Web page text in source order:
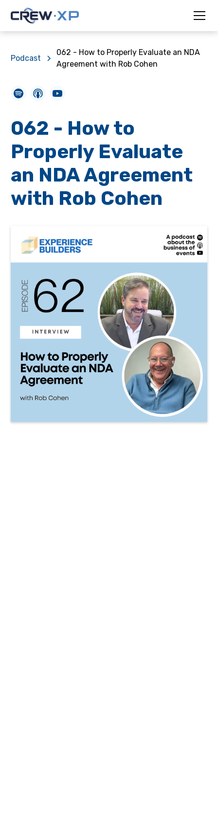
Podcast
062 - How to Properly Evaluate an NDA
Agreement with Rob Cohen
062 - How to
Properly Evaluate
an NDA Agreement
with Rob Cohen